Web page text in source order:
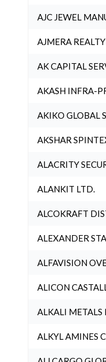
AJC JEWEL
AJMERA
AK CAPITAL
AKASH INFRA-
AKIKO GLOBAL
AKSHAR
ALACRITY
ALANKIT LTD.
ALCOKRAFT
ALEXANDER
ALFAVISION
ALICON
ALKALI METALS
ALKYL AMINES